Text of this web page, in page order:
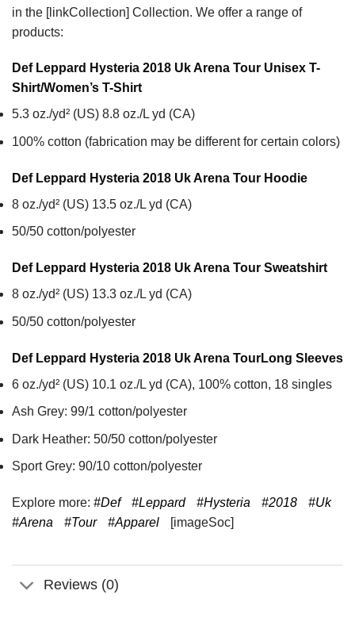
in the [linkCollection] Collection. We offer a range of
products:
Def Leppard Hysteria 2018 Uk Arena Tour Unisex T-
Shirt/Women’s T-Shirt
5.3 oz./yd² (US) 8.8 oz./L yd (CA)
100% cotton (fabrication may be different for certain colors)
Def Leppard Hysteria 2018 Uk Arena Tour Hoodie
8 oz./yd² (US) 13.5 oz./L yd (CA)
50/50 cotton/polyester
Def Leppard Hysteria 2018 Uk Arena Tour Sweatshirt
8 oz./yd² (US) 13.3 oz./L yd (CA)
50/50 cotton/polyester
Def Leppard Hysteria 2018 Uk Arena TourLong Sleeves
6 oz./yd² (US) 10.1 oz./L yd (CA), 100% cotton, 18 singles
Ash Grey: 99/1 cotton/polyester
Dark Heather: 50/50 cotton/polyester
Sport Grey: 90/10 cotton/polyester
Explore more: #Def #Leppard #Hysteria #2018
#Uk
#Arena
#Tour #Apparel [imageSoc]
Reviews (0)